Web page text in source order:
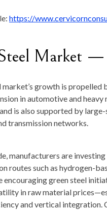
https://
Market
market’s growth is
in automotive and
is also supported by
transmission networks.
manufacturers are
routes such as hydrogen-
encouraging green steel
in raw material
and vertical integration.